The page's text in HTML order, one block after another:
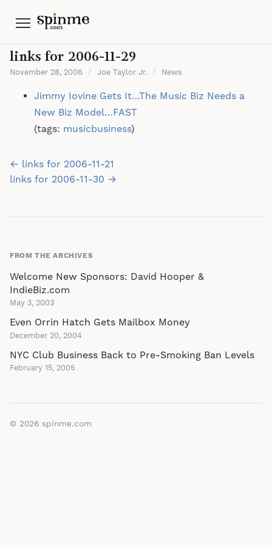
Menu
links for 2006-11-29
November 28, 2006 / Joe Taylor Jr. / News
Jimmy Iovine Gets It…The Music Biz Needs a
New Biz Model…FAST
(tags: musicbusiness)
Post
navigation
← links for 2006-11-21
links for 2006-11-30 →
FROM THE ARCHIVES
Welcome New Sponsors: David Hooper &
IndieBiz.com
May 3, 2003
Even Orrin Hatch Gets Mailbox Money
December 20, 2004
NYC Club Business Back to Pre-Smoking Ban Levels
February 15, 2005
© 2026 spinme.com